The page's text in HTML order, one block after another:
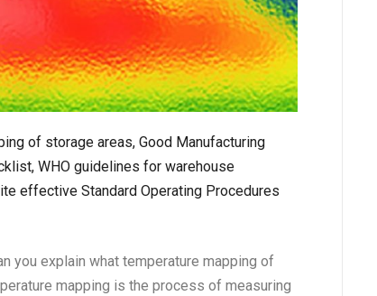
of storage areas, Good Manufacturing
WHO guidelines for warehouse
effective Standard Operating Procedures
you explain what temperature mapping of
mapping is the process of measuring